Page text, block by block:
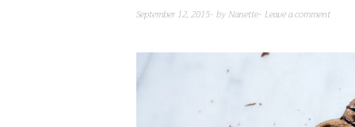
September 12, 2015 by Nanette Leave a comment